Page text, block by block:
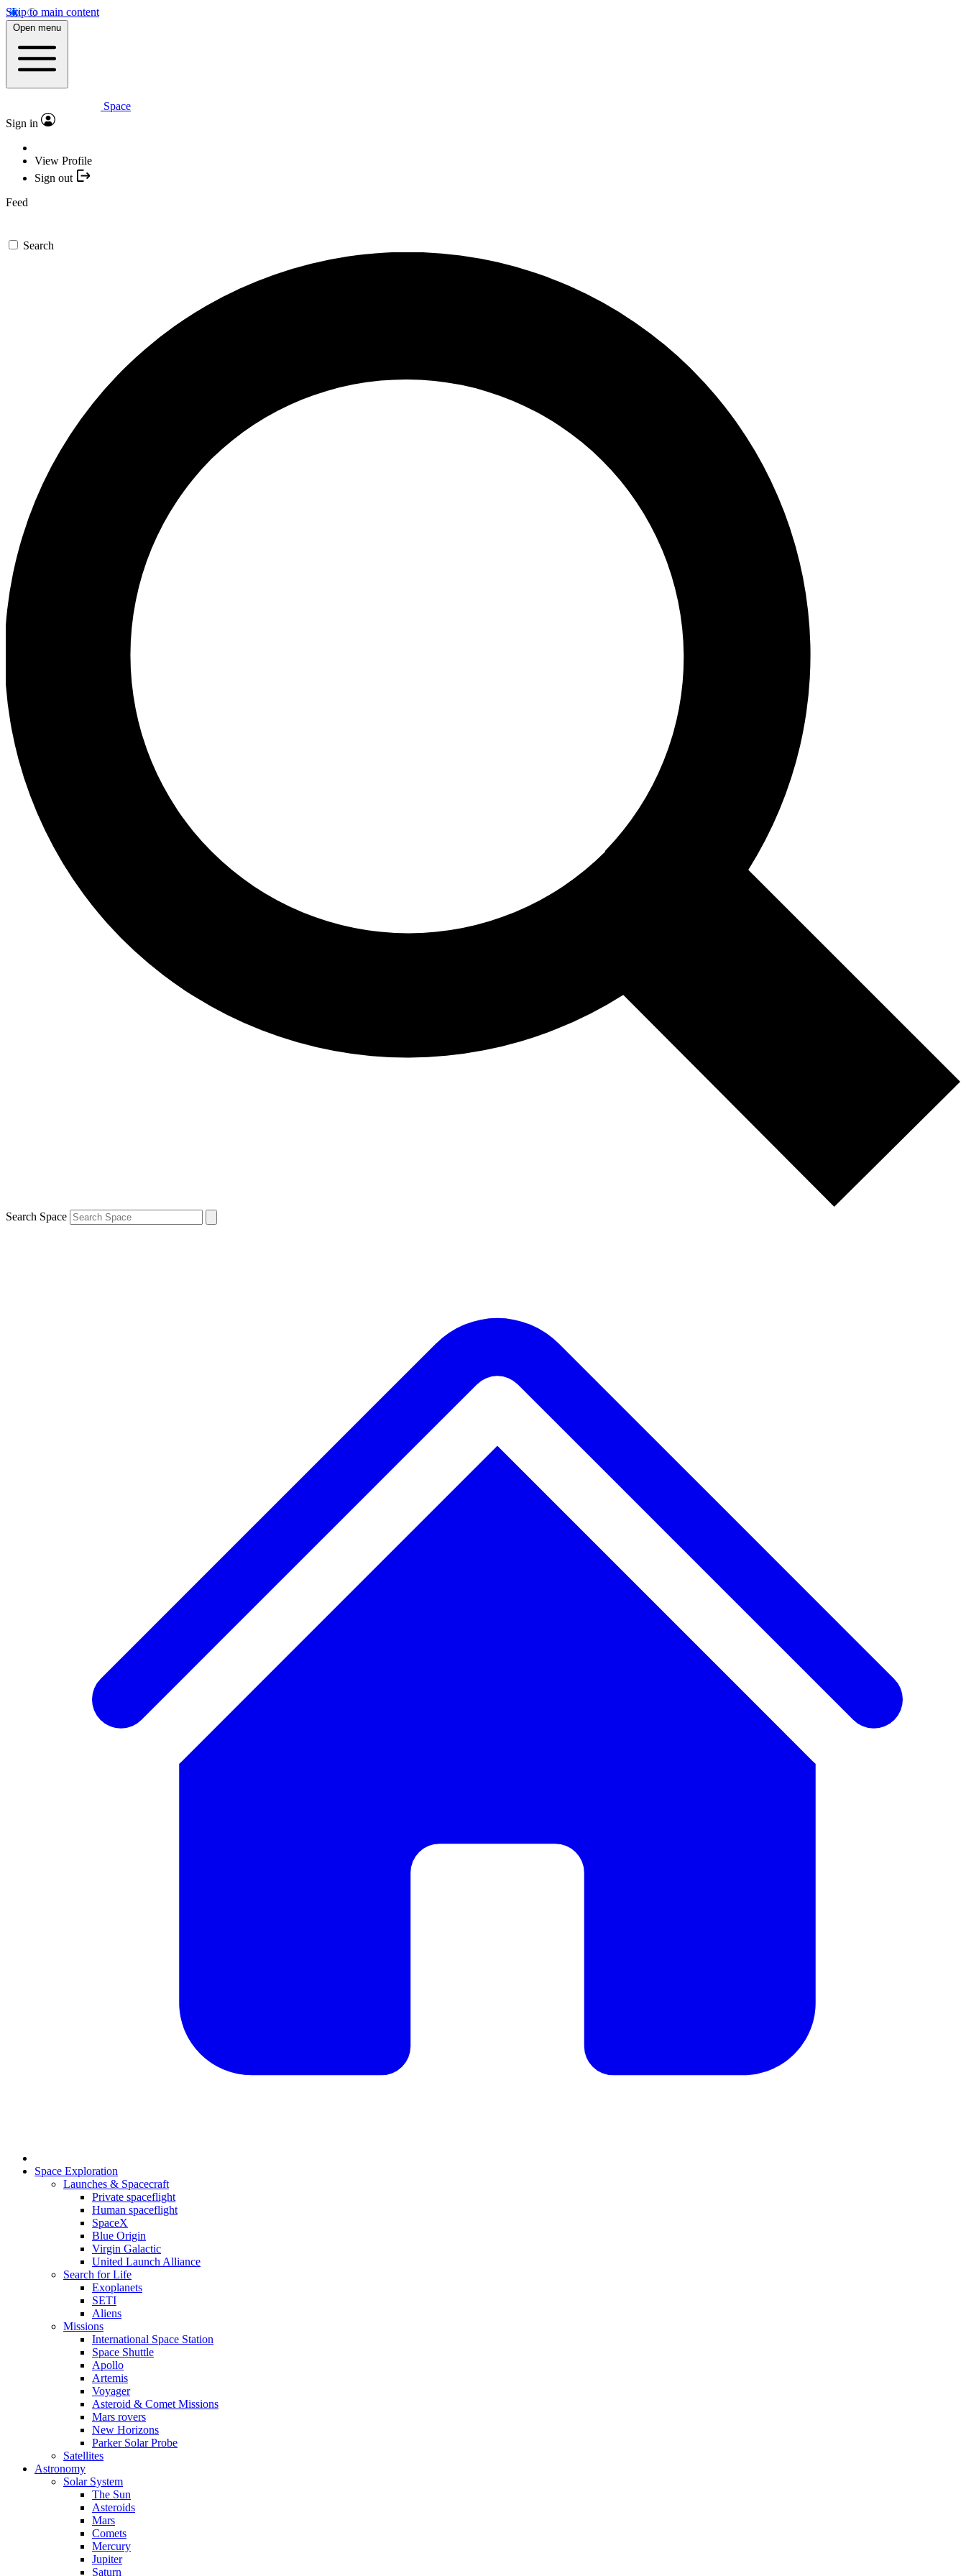
Skip to main content
Open menu
Space
Sign in
View Profile
Sign out
Feed
Search
Search Space
Space Exploration
Launches & Spacecraft
Private spaceflight
Human spaceflight
SpaceX
Blue Origin
Virgin Galactic
United Launch Alliance
Search for Life
Exoplanets
SETI
Aliens
Missions
International Space Station
Space Shuttle
Apollo
Artemis
Voyager
Asteroid & Comet Missions
Mars rovers
New Horizons
Parker Solar Probe
Satellites
Astronomy
Solar System
The Sun
Asteroids
Mars
Comets
Mercury
Jupiter
Saturn